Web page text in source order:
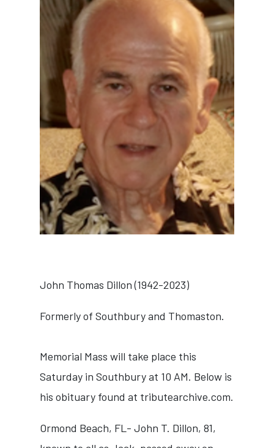
John Thomas Dillon (1942-2023)
Formerly of Southbury and Thomaston.
Memorial Mass will take place this
Saturday in Southbury at 10 AM. Below is
his obituary found at tributearchive.com.
Ormond Beach, FL- John T. Dillon, 81,